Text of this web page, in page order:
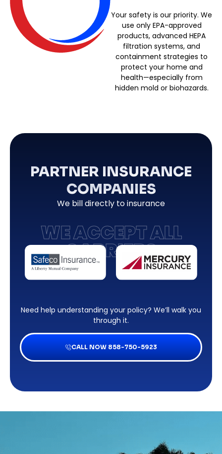
Your safety is our priority. We
use only EPA-approved
products, advanced HEPA
filtration systems, and
containment strategies to
protect your home and
health—especially from
hidden mold or biohazards.
PARTNER INSURANCE
COMPANIES
We bill directly to insurance
WE ACCEPT ALL
CARRIERS
Need help understanding your policy? We’ll walk you
through it.
CALL NOW 858-750-5923